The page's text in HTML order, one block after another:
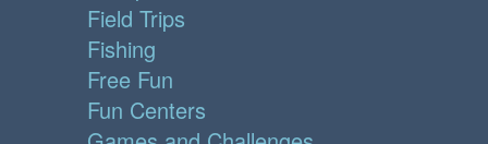
Field Trips
Fishing
Free Fun
Fun Centers